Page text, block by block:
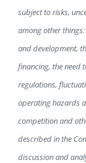
subject to risks,
among other
and development,
financing, the need
regulations,
operating hazards
competition and
described in the
discussion and